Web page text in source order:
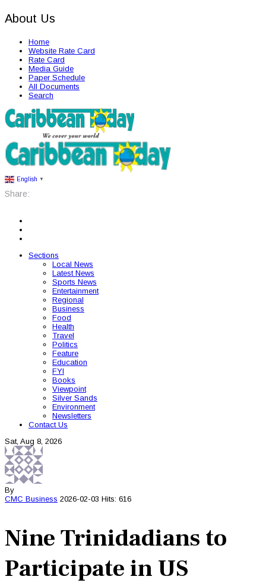
About Us
Home
Website Rate Card
Rate Card
Media Guide
Paper Schedule
All Documents
Search
English ▼
Share:
Sections
Local News
Latest News
Sports News
Entertainment
Regional
Business
Food
Health
Travel
Politics
Feature
Education
FYI
Books
Viewpoint
Silver Sands
Environment
Newsletters
Contact Us
Sat, Aug 8, 2026
By
CMC Business 2026-02-03 Hits: 616
Nine Trinidadians to
Participate in US